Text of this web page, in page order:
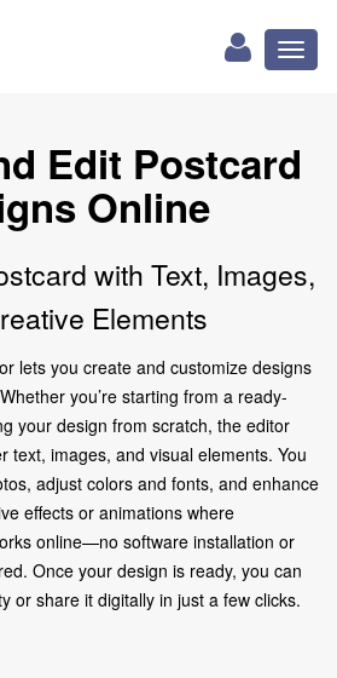
Edit Postcard
Online
with Text, Images,
Elements
lets you create and customize designs
you’re starting from a ready-
your design from scratch, the editor
text, images, and visual elements. You
adjust colors and fonts, and enhance
effects or animations where
online—no software installation or
Once your design is ready, you can
or share it digitally in just a few clicks.